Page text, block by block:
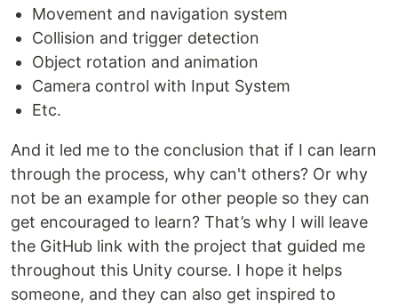
Movement and navigation system
Collision and trigger detection
Object rotation and animation
Camera control with Input System
Etc.
And it led me to the conclusion that if I can learn
through the process, why can't others? Or why
not be an example for other people so they can
get encouraged to learn? That’s why I will leave
the GitHub link with the project that guided me
throughout this Unity course. I hope it helps
someone, and they can also get inspired to